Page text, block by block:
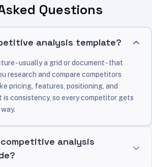
Questions
analysis template?
- usually a grid or document - that
research and compare competitors
pricing, features, positioning, and
consistency, so every competitor gets
analysis